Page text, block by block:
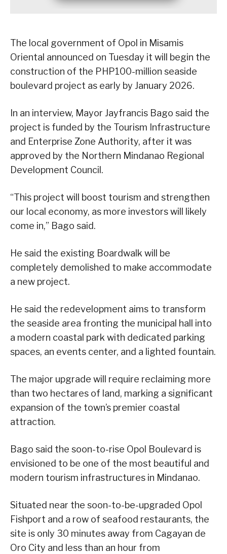
The local government of Opol in Misamis
Oriental announced on Tuesday it will begin the
construction of the PHP100-million seaside
boulevard project as early by January 2026.
In an interview, Mayor Jayfrancis Bago said the
project is funded by the Tourism Infrastructure
and Enterprise Zone Authority, after it was
approved by the Northern Mindanao Regional
Development Council.
“This project will boost tourism and strengthen
our local economy, as more investors will likely
come in,” Bago said.
He said the existing Boardwalk will be
completely demolished to make accommodate
a new project.
He said the redevelopment aims to transform
the seaside area fronting the municipal hall into
a modern coastal park with dedicated parking
spaces, an events center, and a lighted fountain.
The major upgrade will require reclaiming more
than two hectares of land, marking a significant
expansion of the town’s premier coastal
attraction.
Bago said the soon-to-rise Opol Boulevard is
envisioned to be one of the most beautiful and
modern tourism infrastructures in Mindanao.
Situated near the soon-to-be-upgraded Opol
Fishport and a row of seafood restaurants, the
site is only 30 minutes away from Cagayan de
Oro City and less than an hour from